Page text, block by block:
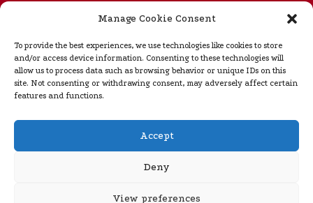
Manage Cookie Consent
To provide the best experiences, we use technologies like cookies to store
and/or access device information. Consenting to these technologies will
allow us to process data such as browsing behavior or unique IDs on this
site. Not consenting or withdrawing consent, may adversely affect certain
features and functions.
Accept
Deny
View preferences
Takeaway menu
Regular opening hours
Ignite is open for dinner and takeaways from 5 to 10
through Sunday (closed Monday). Please